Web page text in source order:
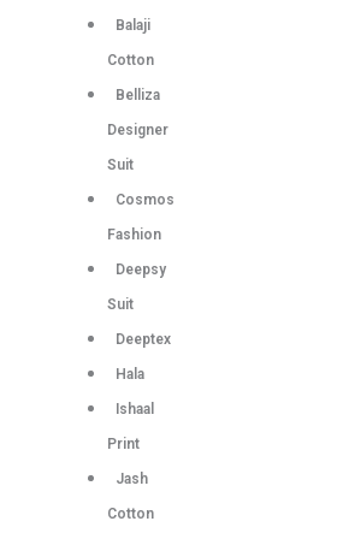
Balaji
Cotton
Belliza
Designer
Suit
Cosmos
Fashion
Deepsy
Suit
Deeptex
Hala
Ishaal
Print
Jash
Cotton